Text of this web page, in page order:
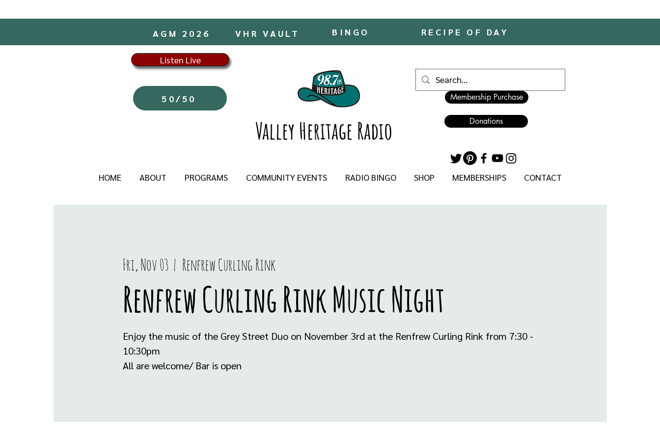
BINGO RECIPE OF DAY
VHR VAULT
AGM 2026
Listen Live
50/50
Valley Heritage Radio
Membership Purchase
Donations
HOME ABOUT PROGRAMS COMMUNITY EVENTS RADIO BINGO SHOP MEMBERSHIPS CONTACT
Fri, Nov 03
  |
Renfrew Curling Rink
Renfrew Curling Rink Music Night
Enjoy the music of the Grey Street Duo on November 3rd at the Renfrew Curling Rink from 7:30 -
10:30pm
All are welcome/ Bar is open